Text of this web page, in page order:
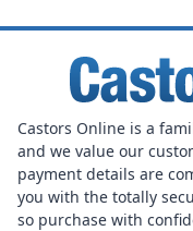
Castors Online is a
and we value our
payment details are
you with the totally
so purchase with